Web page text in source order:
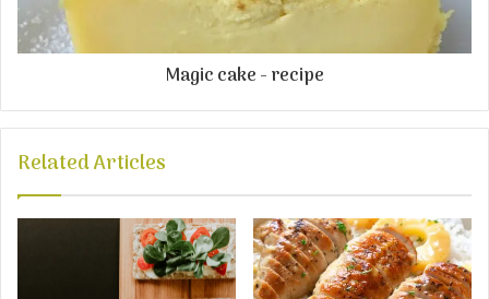
Magic cake - recipe
Related Articles